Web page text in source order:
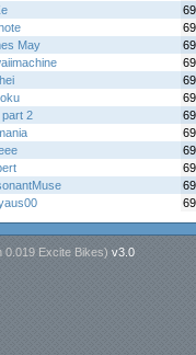
May
2
0.019 Excite Bikes) v3.0